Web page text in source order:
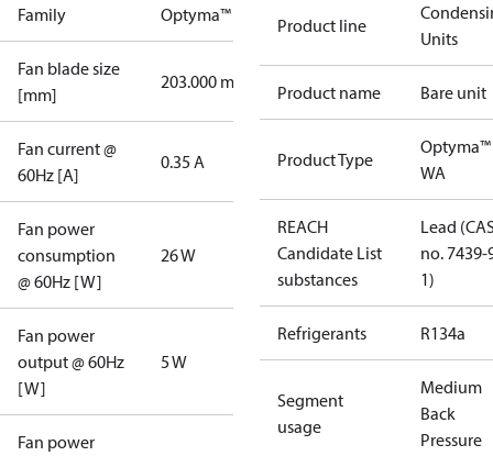
Family Optyma™
Fan blade size
[mm]
203.000 mm
Fan current @
60Hz [A]
0.35 A
Fan power
consumption
@ 60Hz [W]
26 W
Fan power
output @ 60Hz
[W]
5 W
Fan power
Product line
Units
Product name Bare unit
Product Type
Optyma™
WA
REACH
Candidate List
substances
Lead
no. 7439-
1)
Refrigerants R134a
Segment
usage
Medium
Back
Pressure